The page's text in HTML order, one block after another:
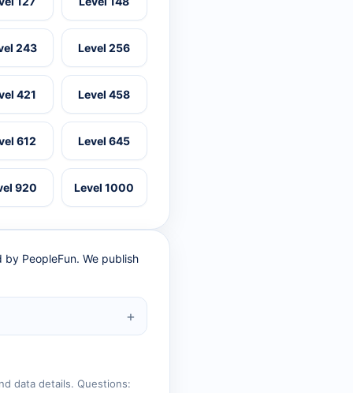
243 Level 256
421 Level 458
612 Level 645
920 Level 1000
PeopleFun. We publish
data details. Questions: